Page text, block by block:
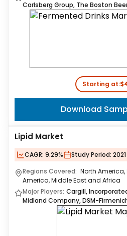
Carlsberg Group, The Boston
Starting at:
Download
Lipid Market
CAGR: 9.29% Study Period:
Regions Covered: North America,
America, Middle East and Africa
Major Players: Cargill,
Midland Company, DSM-